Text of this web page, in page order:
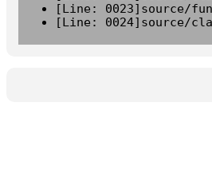
[Line: 0023]source/
[Line: 0024]source/